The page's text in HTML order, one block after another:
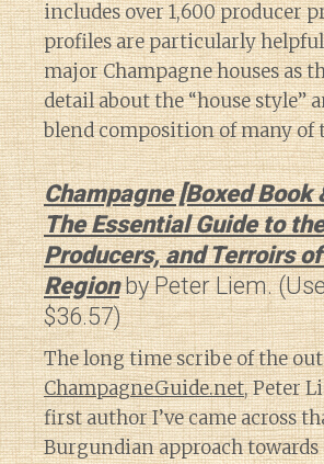
includes over 1,600 producer
profiles are particularly
major Champagne houses as
detail about the “house style”
blend composition of many of
Champagne [Boxed Book
The Essential Guide to
Producers, and Terroirs
Regionby Peter Liem.
$36.57)
The long time scribe of the
ChampagneGuide.net, Peter
first author I’ve came across
Burgundian approach